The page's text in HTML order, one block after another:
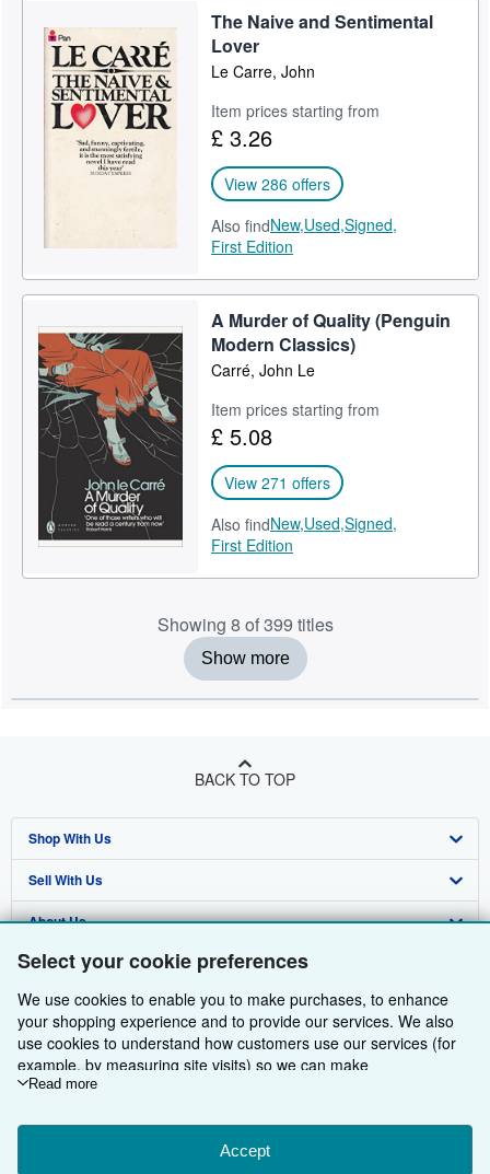
Select your cookie preferences
We use cookies to enable you to make purchases, to enhance
your shopping experience and to provide our services. We also
use cookies to understand how customers use our services (for
example, by measuring site visits) so we can make
improvements. If you agree, we'll also use third-party cookies to
Choose "Decline" to reject, or "Customise" to learn more. You can
change your choices at any time by visiting
Read more
Accept
The Naive and Sentimental
Lover
Le Carre, John
Item prices starting from
£ 3.26
View 286 offers
Also findNew,Used,Signed,
First Edition
A Murder of Quality (Penguin
Modern Classics)
Carré, John Le
Item prices starting from
£ 5.08
View 271 offers
Also findNew,Used,Signed,
First Edition
Showing 8 of 399 titles
Show more
BACK TO TOP
Shop With Us
Advanced Search
Browse Collections
My Account
My Orders
View Basket
Sell With Us
Start Selling
Join Our Affiliate Programme
Book Buyback
Refer a seller
About Us
About AbeBooks
Media
Careers
Privacy Policy
Cookie Preferences
Find Help
Help
Customer Service
Other AbeBooks Companies
AbeBooks.com
AbeBooks.de
AbeBooks.fr
Follow AbeBooks